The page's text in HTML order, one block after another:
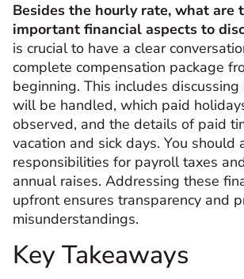
Besides the hourly rate, what are
important financial aspects to
is crucial to have a clear
complete compensation package
beginning. This includes
will be handled, which paid
observed, and the details of paid
vacation and sick days. You should
responsibilities for payroll taxes
annual raises. Addressing these
upfront ensures transparency and
misunderstandings.
Key Takeaways